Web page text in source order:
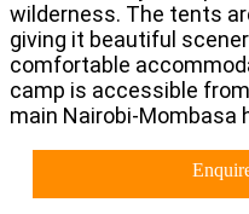
wilderness. The tents
giving it beautiful
comfortable
camp is accessible
main Nairobi-Mombasa